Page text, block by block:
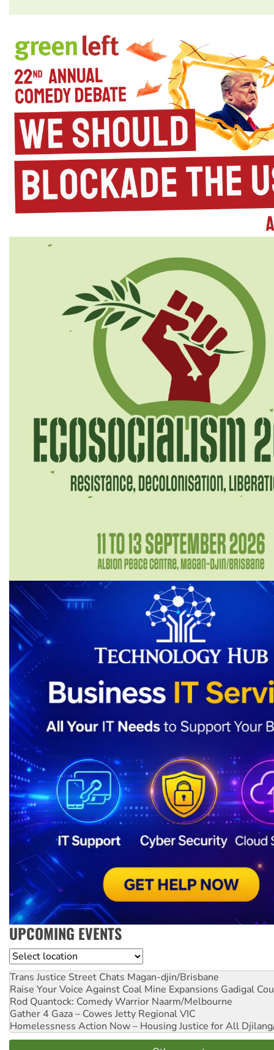
UPCOMING EVENTS
Location
Trans Justice Street Chats Magan-djin/Brisbane
Raise Your Voice Against Coal Mine Expansions Gadigal
Rod Quantock: Comedy Warrior Naarm/Melbourne
Gather 4 Gaza – Cowes Jetty Regional VIC
Homelessness Action Now – Housing Justice for All